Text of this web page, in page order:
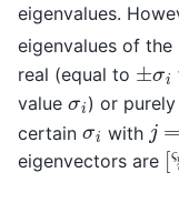
eigenvalues.
eigenvalues of
real (equal to
± σi
value σi) or
certain σi with
j=
eigenvectors are [